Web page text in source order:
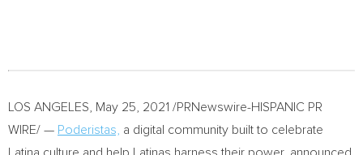
LOS ANGELES May 25, 2021 /PRNewswire-HISPANIC PR
WIRE/ — Poderistas,
a digital community built to celebrate